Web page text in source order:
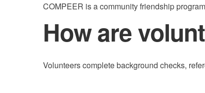
COMPEER is a community friendship
How are
Volunteers complete background checks,